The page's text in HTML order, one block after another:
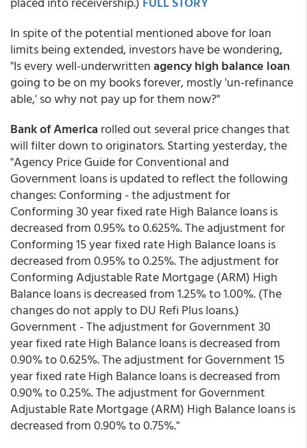
In spite of the potential mentioned above for loan
limits being extended, investors have be wondering,
"Is every well-underwrittenagency high balance loan
going to be on my books forever, mostly 'un-refinance
able,' so why not pay up for them now?"
Bank of America rolled out several price changes that
will filter down to originators. Starting yesterday, the
"Agency Price Guide for Conventional and
Government loans is updated to reflect the following
changes: Conforming - the adjustment for
Conforming 30 year fixed rate High Balance loans is
decreased from 0.95% to 0.625%. The adjustment for
Conforming 15 year fixed rate High Balance loans is
decreased from 0.95% to 0.25%. The adjustment for
Conforming Adjustable Rate Mortgage (ARM) High
Balance loans is decreased from 1.25% to 1.00%. (The
changes do not apply to DU Refi Plus loans.)
Government - The adjustment for Government 30
year fixed rate High Balance loans is decreased from
0.90% to 0.625%. The adjustment for Government 15
year fixed rate High Balance loans is decreased from
0.90% to 0.25%. The adjustment for Government
Adjustable Rate Mortgage (ARM) High Balance loans is
decreased from 0.90% to 0.75%."